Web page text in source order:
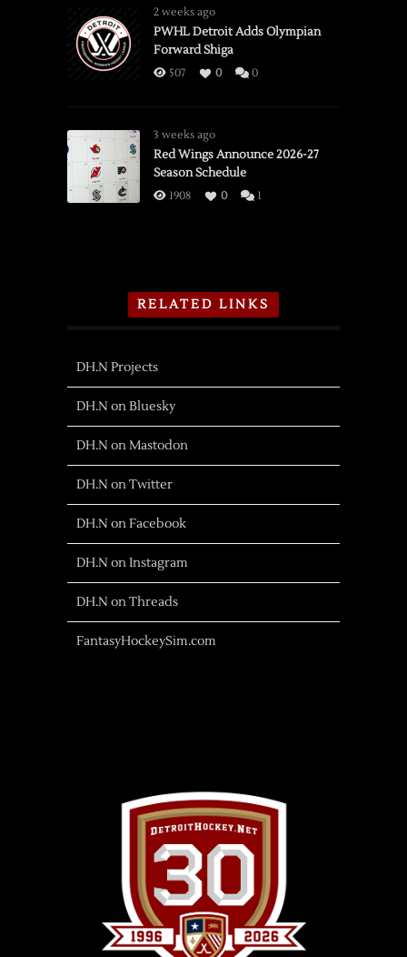
2 weeks ago
PWHL Detroit Adds Olympian
Forward Shiga
507 0 0
3 weeks ago
Red Wings Announce 2026-27
Season Schedule
1908 0 1
RELATED LINKS
DH.N Projects
DH.N on Bluesky
DH.N on Mastodon
DH.N on Twitter
DH.N on Facebook
DH.N on Instagram
DH.N on Threads
FantasyHockeySim.com